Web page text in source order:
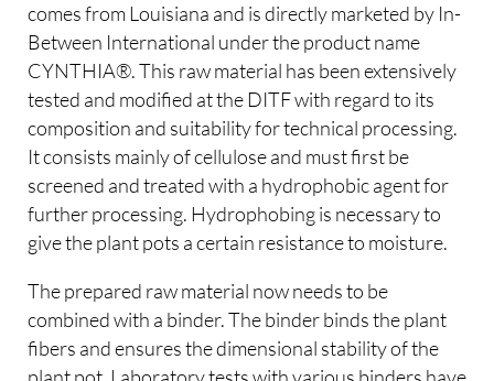
comes from Louisiana and is directly marketed by In-
Between International under the product name
CYNTHIA®. This raw material has been extensively
tested and modified at the DITF with regard to its
composition and suitability for technical processing.
It consists mainly of cellulose and must first be
screened and treated with a hydrophobic agent for
further processing. Hydrophobing is necessary to
give the plant pots a certain resistance to moisture.
The prepared raw material now needs to be
combined with a binder. The binder binds the plant
fibers and ensures the dimensional stability of the